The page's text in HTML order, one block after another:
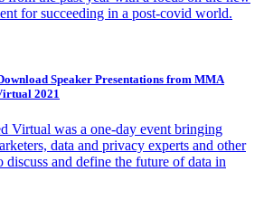
for succeeding in a post-covid world.
Speaker Presentations from MMA
2021
Virtual was a one-day event bringing
data and privacy experts and other
discuss and define the future of data in